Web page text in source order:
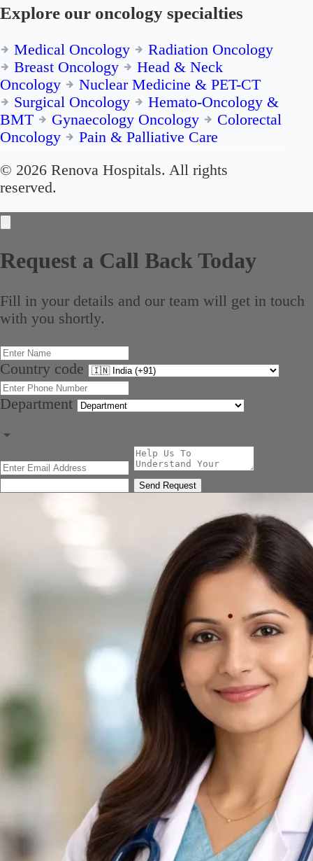
Explore our oncology specialties
Medical Oncology
Radiation Oncology
Breast Oncology
Head & Neck
Oncology
Nuclear Medicine & PET-CT
Surgical Oncology
Hemato-Oncology &
BMT
Gynaecology Oncology
Colorectal
Oncology
Pain & Palliative Care
© 2026 Renova Hospitals. All rights
reserved.
Request a Call Back Today
Fill in your details and our team will get in touch
with you shortly.
Country code
Department
Send Request